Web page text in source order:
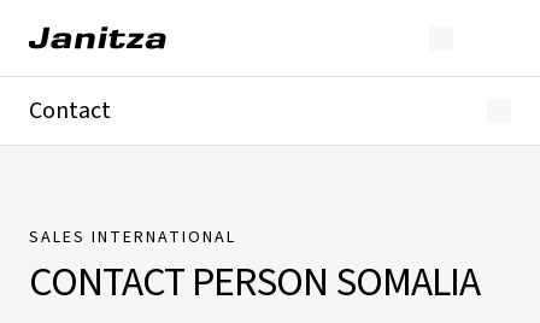
Contact
Presse
SALES INTERNATIONAL
CONTACT PERSON SOMALIA